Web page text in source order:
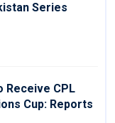
Series
Receive CPL
Cup: Reports